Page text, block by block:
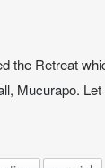
the Retreat
Mucurapo.